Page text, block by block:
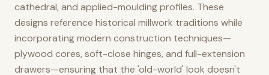
cathedral, and applied-moulding profiles. These
designs reference historical millwork traditions while
incorporating modern construction techniques—
plywood cores, soft-close hinges, and full-extension
drawers—ensuring that the 'old-world' look doesn't